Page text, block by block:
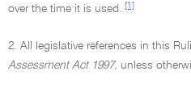
over the time it is used.
[1]
2. All legislative references in this
Assessment Act 1997, unless